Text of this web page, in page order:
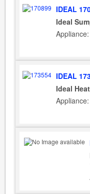
IDEAL
Ideal
IDEAL
Ideal